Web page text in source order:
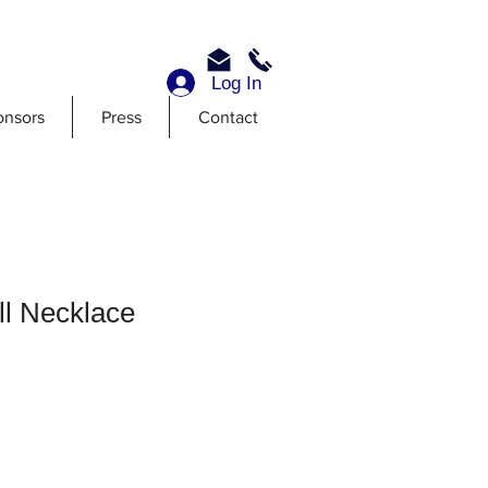
Press Contact
Log In
Necklace